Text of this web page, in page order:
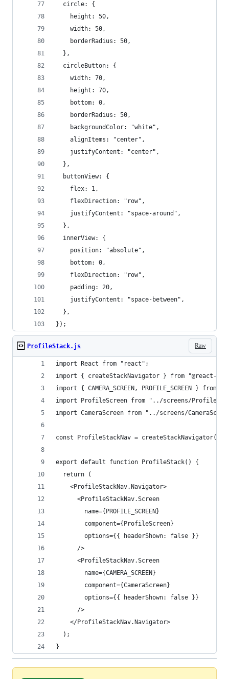
  circle: {
    height: 50,
    width: 50,
    borderRadius: 50,
  },
  circleButton: {
    width: 70,
    height: 70,
    bottom: 0,
    borderRadius: 50,
    backgroundColor: "white",
    alignItems: "center",
    justifyContent: "center",
  },
  buttonView: {
    flex: 1,
    flexDirection: "row",
    justifyContent: "space-around",
  },
  innerView: {
    position: "absolute",
    bottom: 0,
    flexDirection: "row",
    padding: 20,
    justifyContent: "space-between",
  },
});
Raw
ProfileStack.js
import React from "react";
import { createStackNavigator } from "@react-
import { CAMERA_SCREEN, PROFILE_SCREEN }
import ProfileScreen from "../screens/
import CameraScreen from "../screens/
const ProfileStackNav = createStackNavigator();
export default function ProfileStack() {
  return (
    <ProfileStackNav.Navigator>
      <ProfileStackNav.Screen
        name={PROFILE_SCREEN}
        component={ProfileScreen}
        options={{ headerShown: false }}
      />
      <ProfileStackNav.Screen
        name={CAMERA_SCREEN}
        component={CameraScreen}
        options={{ headerShown: false }}
      />
    </ProfileStackNav.Navigator>
  );
}